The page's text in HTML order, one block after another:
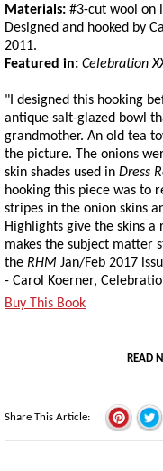
Materials: #3-cut wool on
Designed and hooked by
2011.
Featured in: Celebration
"I designed this hooking
antique salt-glazed bowl
grandmother. An old tea
the picture. The onions
skin shades used in Dress
hooking this piece was to
stripes in the onion skins
Highlights give the skins a
makes the subject matter
the RHM Jan/Feb 2017
- Carol Koerner,
Buy This Book
READ
Share This Article